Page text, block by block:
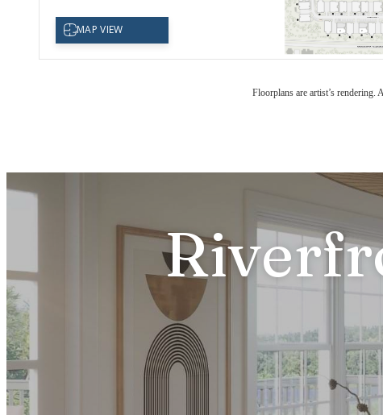
Floorplans are artist’s rendering.